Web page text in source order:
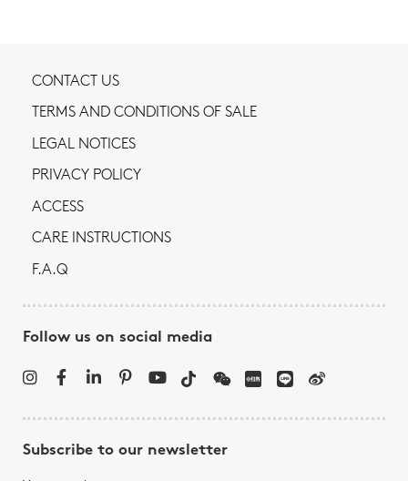
CONTACT US
TERMS AND CONDITIONS OF SALE
LEGAL NOTICES
PRIVACY POLICY
ACCESS
CARE INSTRUCTIONS
F.A.Q
Follow us on social media
Subscribe to our newsletter